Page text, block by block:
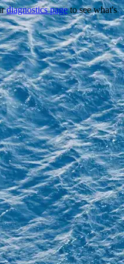
diagnostics pageto see what's